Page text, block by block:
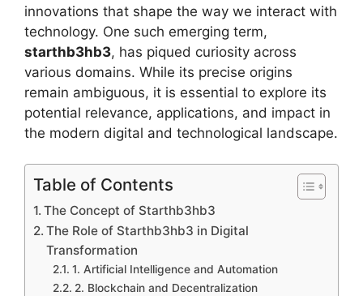
innovations that shape the way we interact with
technology. One such emerging term,
starthb3hb3, has piqued curiosity across
various domains. While its precise origins
remain ambiguous, it is essential to explore its
potential relevance, applications, and impact in
the modern digital and technological landscape.
Table of Contents
The Concept of Starthb3hb3
The Role of Starthb3hb3 in Digital
Transformation
1. Artificial Intelligence and Automation
2. Blockchain and Decentralization